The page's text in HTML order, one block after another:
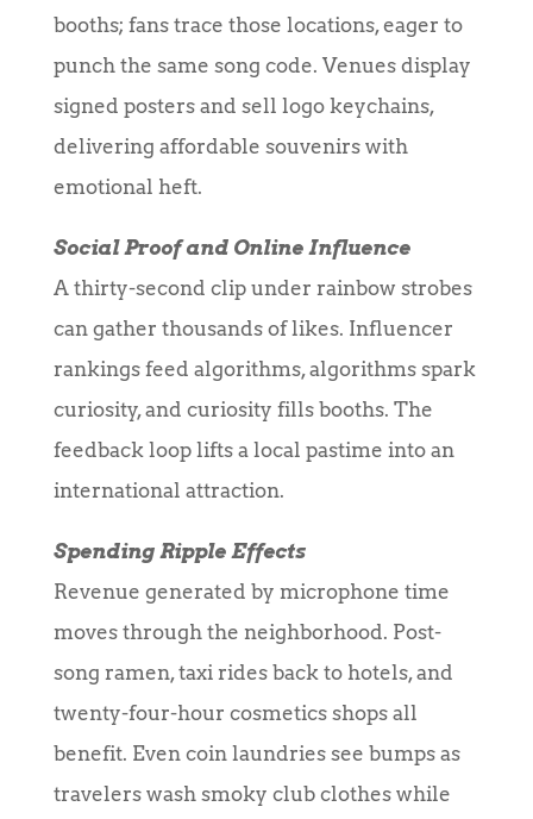
booths; fans trace those locations, eager to
punch the same song code. Venues display
signed posters and sell logo keychains,
delivering affordable souvenirs with
emotional heft.
Social Proof and Online Influence
A thirty-second clip under rainbow strobes
can gather thousands of likes. Influencer
rankings feed algorithms, algorithms spark
curiosity, and curiosity fills booths. The
feedback loop lifts a local pastime into an
international attraction.
Spending Ripple Effects
Revenue generated by microphone time
moves through the neighborhood. Post-
song ramen, taxi rides back to hotels, and
twenty-four-hour cosmetics shops all
benefit. Even coin laundries see bumps as
travelers wash smoky club clothes while